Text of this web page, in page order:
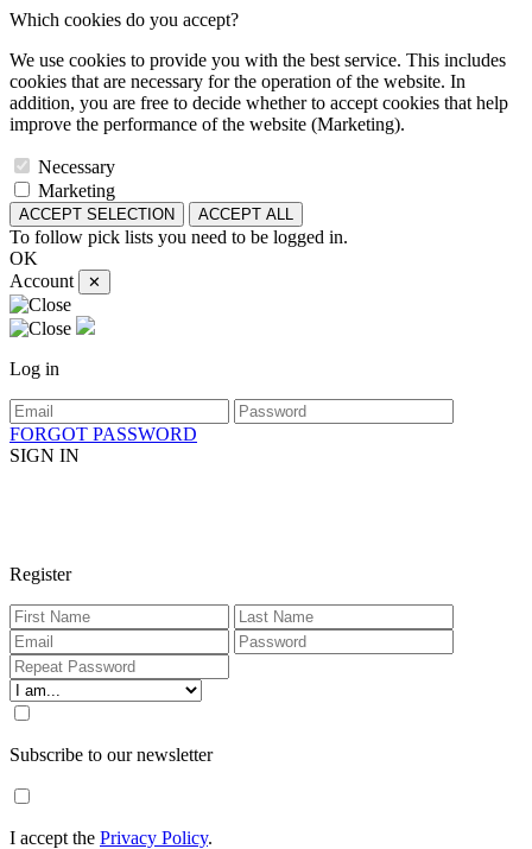
Which cookies do you accept?
We use cookies to provide you with the best service. This includes
cookies that are necessary for the operation of the website. In
addition, you are free to decide whether to accept cookies that help
improve the performance of the website (Marketing).
Necessary
Marketing
ACCEPT SELECTION ACCEPT ALL
To follow pick lists you need to be logged in.
OK
Account
✕
Log in
FORGOT PASSWORD
SIGN IN
Register
Subscribe to our newsletter
I accept the Privacy Policy.